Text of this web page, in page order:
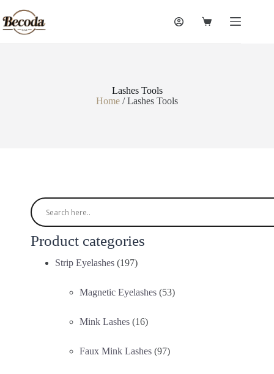
Lashes Tools
Home / Lashes Tools
Product categories
Strip Eyelashes (197)
Magnetic Eyelashes (53)
Mink Lashes (16)
Faux Mink Lashes (97)